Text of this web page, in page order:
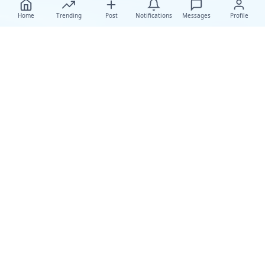
Home Trending Post Notifications Messages Profile